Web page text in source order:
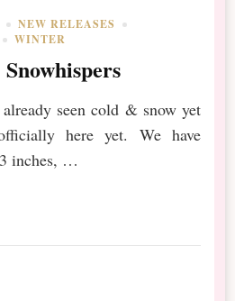
NEW RELEASES
WINTER
seen cold & snow yet
here yet. We have
inches, …